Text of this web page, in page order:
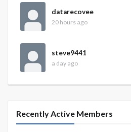
datarecovee
20 hours ago
steve9441
a day ago
Recently Active Members